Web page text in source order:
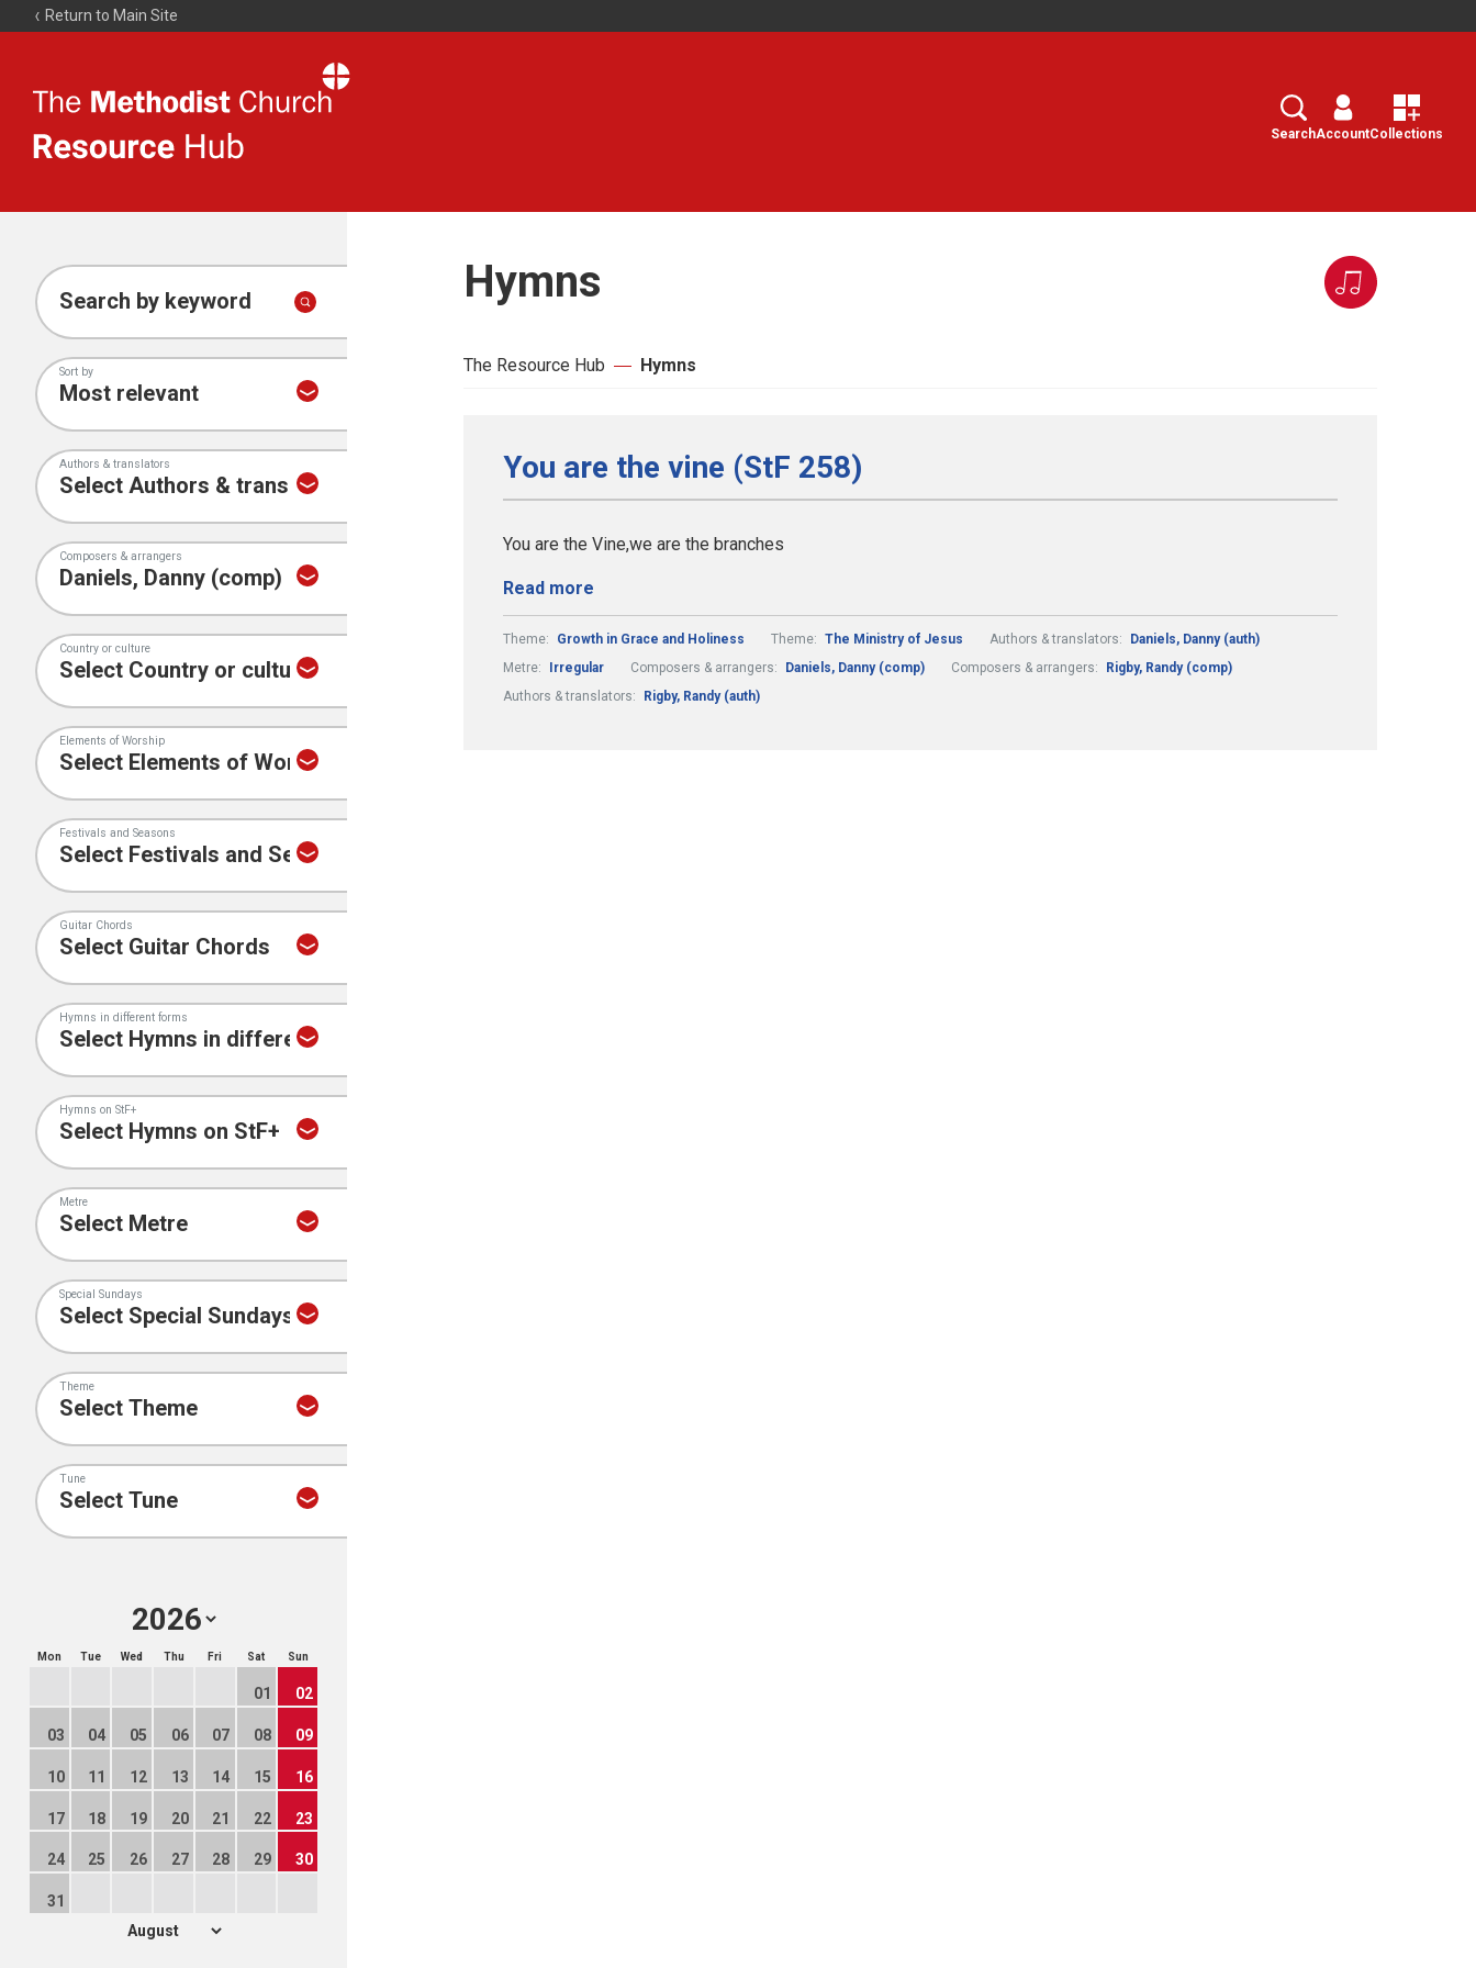
Return to Main Site
Resource
Search
SearchAccountCollections
Search by keyword
Sort by
Authors & translators
Composers & arrangers
Country or culture
Elements of Worship
Festivals and Seasons
Guitar Chords
Hymns in different forms
Hymns on StF+
Metre
Special Sundays
Theme
Tune
Mon Tue Wed Thu Fri Sat Sun
01 02
03 04 05 06 07 08 09
10 11 12 13 14 15 16
17 18 19 20 21 22 23
24 25 26 27 28 29 30
31
Hymns
The Resource Hub Hymns
You are the vine (StF 258)
You are the Vine,we are the branches
Read more
Theme: Growth in Grace and Holiness Theme: The Ministry of Jesus Authors & translators:
Daniels, Danny (auth)
Metre:
Irregular Composers & arrangers: Daniels, Danny (comp) Composers & arrangers:
Rigby, Randy (comp)
Authors & translators:
Rigby, Randy (auth)